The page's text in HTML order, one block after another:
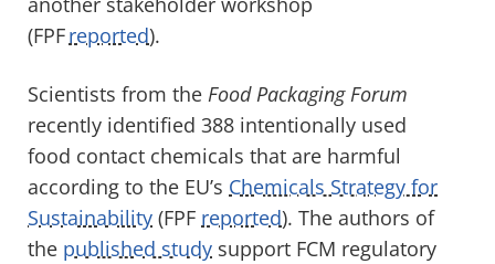
(FPFreported).
Scientists from the Food Packaging Forum
recently identified 388 intentionally used
food contact chemicals that are harmful
according to the EU’s Chemicals Strategy for
Sustainability (FPF reported). The authors of
the published study support FCM regulatory